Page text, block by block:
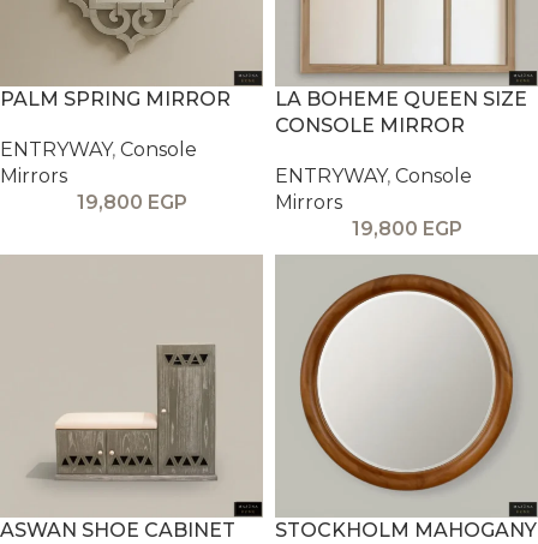
PALM SPRING MIRROR
ENTRYWAY, Console
Mirrors
19,800 EGP
LA BOHEME QUEEN SIZE
CONSOLE MIRROR
ENTRYWAY, Console
Mirrors
19,800 EGP
ASWAN SHOE CABINET
STOCKHOLM MAHOGANY